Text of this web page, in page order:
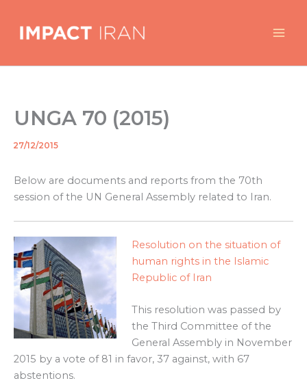
content
UNGA 70 (2015)
By/
27/12/2015
Below are documents and reports from the 70th
session of the UN General Assembly related to Iran.
Resolution on the situation of
human rights in the Islamic
Republic of Iran
This resolution was passed by
the Third Committee of the
General Assembly in November
2015 by a vote of 81 in favor, 37 against, with 67
abstentions.